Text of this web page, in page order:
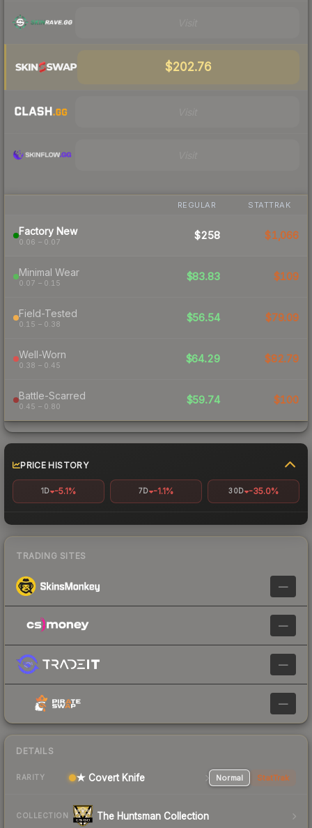
$202.76
REGULAR STATTRAK
Factory New
0.06 – 0.07
$258 $1,066
Minimal Wear
0.07 – 0.15
$83.83 $109
Field-Tested
0.15 – 0.38
$56.54 $79.09
Well-Worn
0.38 – 0.45
$64.29 $82.79
Battle-Scarred
0.45 – 0.80
$59.74 $100
PRICE HISTORY
1D -5.1% 7D -1.1% 30D -35.0%
TRADING SITES
—
—
—
—
DETAILS
RARITY ★ Covert Knife Normal StatTrak
COLLECTION The Huntsman Collection